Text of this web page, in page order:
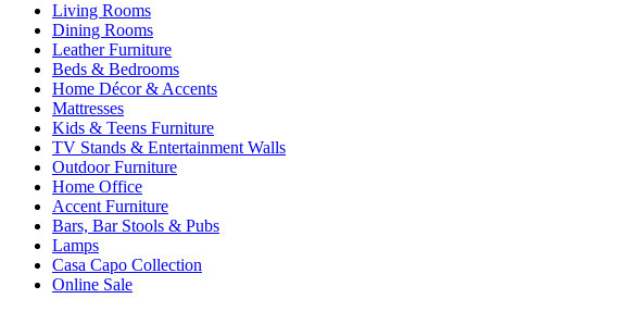
Living Rooms
Dining Rooms
Leather Furniture
Beds & Bedrooms
Home Décor & Accents
Mattresses
Kids & Teens Furniture
TV Stands & Entertainment Walls
Outdoor Furniture
Home Office
Accent Furniture
Bars, Bar Stools & Pubs
Lamps
Casa Capo Collection
Online Sale